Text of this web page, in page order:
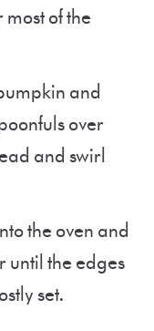
of the
and
over
and swirl
the oven and
until the edges
set.